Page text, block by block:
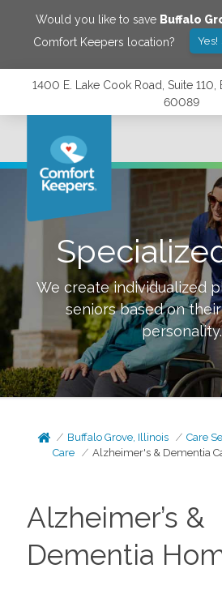
Would you like to save Buffalo
Comfort Keepers location?
Yes!
1400 E. Lake Cook Road, Suite
60089
We create individualized
seniors based on
personality.
Buffalo Grove, Illinois Care
Care
Alzheimer's & Dementia
Alzheimer’s &
Dementia